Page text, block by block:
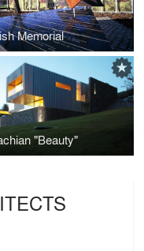
Memorial
"Beauty"